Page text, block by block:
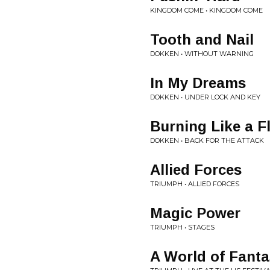
KINGDOM COME • KINGDOM COME
Tooth and Nail
DOKKEN • WITHOUT WARNING
In My Dreams
DOKKEN • UNDER LOCK AND KEY
Burning Like a
DOKKEN • BACK FOR THE ATTACK
Allied Forces
TRIUMPH • ALLIED FORCES
Magic Power
TRIUMPH • STAGES
A World of